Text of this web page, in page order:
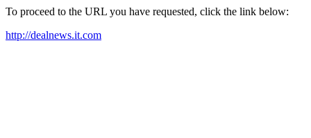
To proceed to the URL you have requested, click the link below:
http://dealnews.it.com